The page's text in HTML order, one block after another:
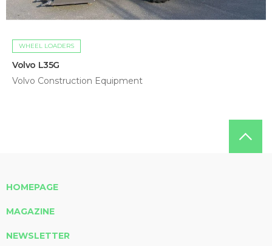
WHEEL LOADERS
Volvo L35G
Volvo Construction Equipment
HOMEPAGE
MAGAZINE
NEWSLETTER